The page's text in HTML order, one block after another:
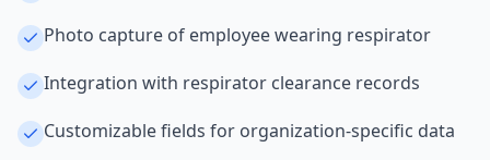
Photo capture of employee wearing respirator
Integration with respirator clearance records
Customizable fields for organization-specific data